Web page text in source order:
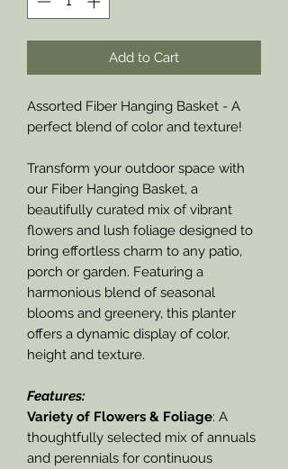
Add to Cart
Assorted Fiber Hanging Basket - A
perfect blend of color and texture!
Transform your outdoor space with
our Fiber Hanging Basket, a
beautifully curated mix of vibrant
flowers and lush foliage designed to
bring effortless charm to any patio,
porch or garden. Featuring a
harmonious blend of seasonal
blooms and greenery, this planter
offers a dynamic display of color,
height and texture.
Features:
Variety of Flowers & Foliage: A
thoughtfully selected mix of annuals
and perennials for continuous